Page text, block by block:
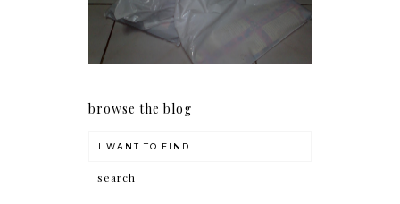
early as now.
browse the blog